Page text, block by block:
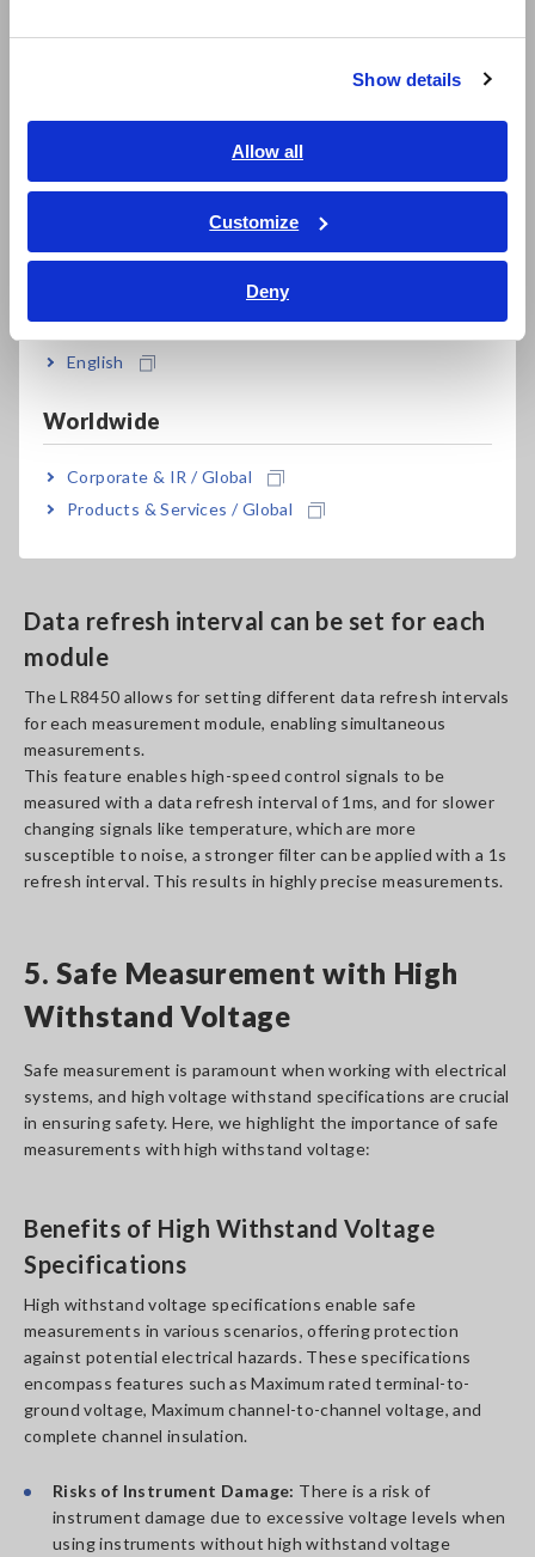
Show details
Allow all
Customize
Deny
繁體中文
ภาษาไทย / ประเทศไทย
Tiếng Việt / Việt Nam
English
Worldwide
Corporate & IR / Global
Products & Services / Global
If the sampling rate is not suitable for the rate of change in
desired phenomena cannot be recorded. A faster sampling
rate expands the range of phenomena that can be recorded
by the data logger. For example, with a 1ms sampling rate, it's
possible to record outputs from various sensors, such as
pressure and vibration, that have frequencies in the ten Hertz
range.
Key Features of Hioki Data Logger
LR8450
The measurement modules that can be combined with the
Hioki Data Logger LR8450 achieve 1ms sampling with high-
and high-precision data collection of behaviors such as
stress, pressure, and strain, meeting the requirements of
Data refresh interval can be set for each
module
The LR8450 allows for setting different data refresh intervals
for each measurement module, enabling simultaneous
measurements.
This feature enables high-speed control signals to be
measured with a data refresh interval of 1ms, and for slower
changing signals like temperature, which are more
susceptible to noise, a stronger filter can be applied with a 1s
refresh interval. This results in highly precise measurements.
5. Safe Measurement with High
Withstand Voltage
Safe measurement is paramount when working with electrical
systems, and high voltage withstand specifications are crucial
in ensuring safety. Here, we highlight the importance of safe
measurements with high withstand voltage:
Benefits of High Withstand Voltage
Specifications
High withstand voltage specifications enable safe
measurements in various scenarios, offering protection
against potential electrical hazards. These specifications
encompass features such as Maximum rated terminal-to-
ground voltage, Maximum channel-to-channel voltage, and
complete channel insulation.
Risks of Instrument Damage: There is a risk of
instrument damage due to excessive voltage levels when
using instruments without high withstand voltage